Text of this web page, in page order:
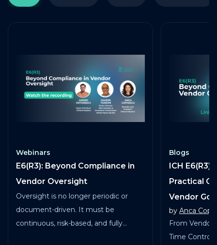
Webinars
E6(R3): Beyond Compliance in
Vendor Oversight
Oversight is no longer periodic or
document-driven. It must be
continuous, risk-based, and fully
Blogs
ICH E6(R3)
Practical
Vendor
by Anca
From
Time Control